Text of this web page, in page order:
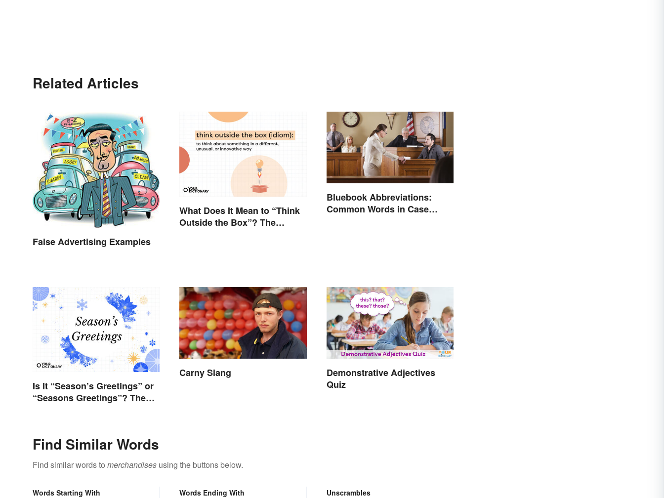
Related Articles
False Advertising Examples
What Does It Mean to “Think
Outside the Box”? The
Bluebook Abbreviations:
Common Words in Case
Is It “Season’s Greetings” or
“Seasons Greetings”? The
Carny Slang
Demonstrative Adjectives
Quiz
Find Similar Words
Find similar words to merchandises using the buttons below.
Words Starting With Words Ending With Unscrambles